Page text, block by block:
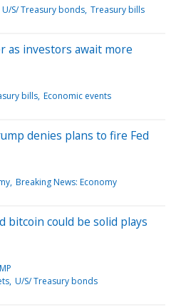
U/S/ Treasury bonds Treasury bills
as investors await more
bills Economic events
denies plans to fire Fed
Breaking News: Economy
bitcoin could be solid plays
U/S/ Treasury bonds